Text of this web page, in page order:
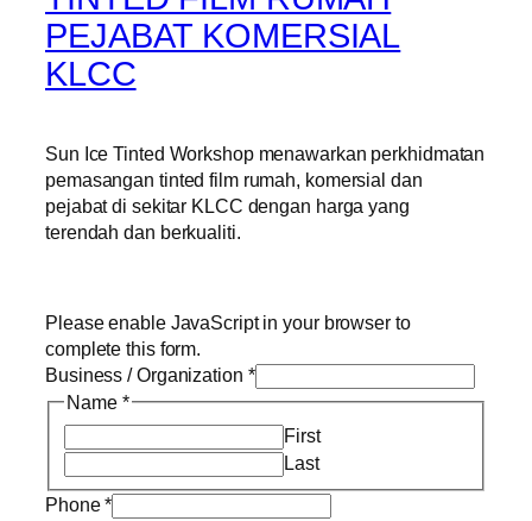
PEJABAT KOMERSIAL
KLCC
Sun Ice Tinted Workshop menawarkan perkhidmatan
pemasangan tinted film rumah, komersial dan
pejabat di sekitar KLCC dengan harga yang
terendah dan berkualiti.
Please enable JavaScript in your browser to
complete this form.
Business / Organization *
Name *
First
Last
Phone*